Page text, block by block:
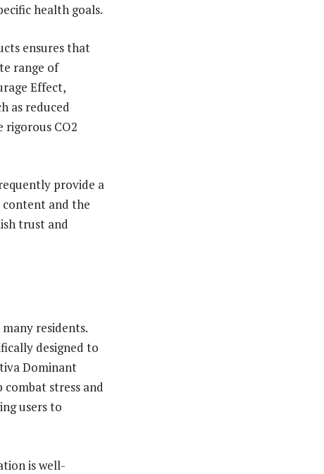
health goals.
ensures that
range of
Effect,
as reduced
rigorous CO2
provide a
and the
trust and
residents.
designed to
Dominant
stress and
users to
is well-